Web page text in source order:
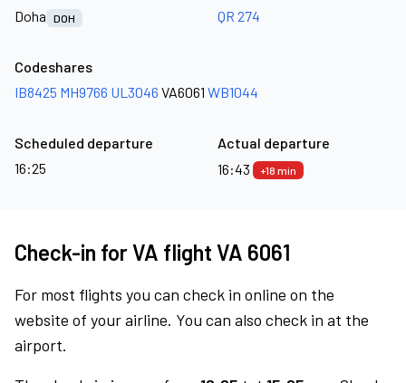
Doha
DOH
QR 274
Codeshares
IB8425 MH9766 UL3046 VA6061 WB1044
Scheduled departure
16:25
Actual departure
16:43
+18 min
Check-in for VA flight VA 6061
For most flights you can check in online on the
website of your airline. You can also check in at the
airport.